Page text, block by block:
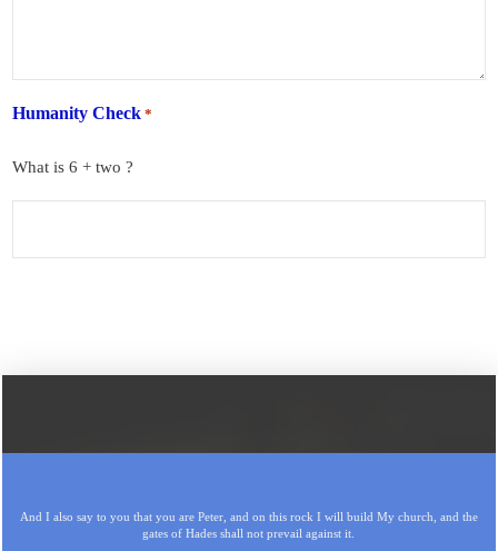
Humanity Check *
What is 6 + two ?
And I also say to you that you are Peter, and on this rock I will build My church, and the
gates of Hades shall not prevail against it.